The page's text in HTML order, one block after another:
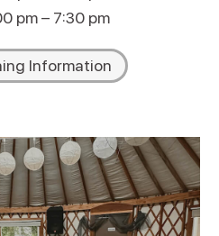
pm – 7:30 pm
Information